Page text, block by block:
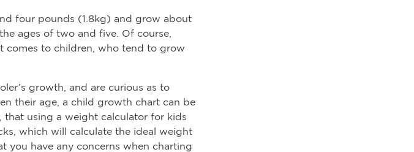
four pounds (1.8kg) and grow about
ages of two and five. Of course,
comes to children, who tend to grow
growth, and are curious as to
their age, a child growth chart can be
that using a weight calculator for kids
which will calculate the ideal weight
you have any concerns when charting